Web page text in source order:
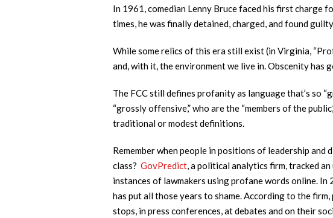
In 1961, comedian Lenny Bruce faced his first charge
times, he was finally detained, charged, and found
While some relics of this era still exist (in Virginia,
and, with it, the environment we live in. Obscenity has
The FCC still defines profanity as language that’s so
“grossly offensive,” who are the “members of the
traditional or modest definitions.
Remember when people in positions of leadership
class? GovPredict, a political analytics firm, tracked
instances of lawmakers using profane words online.
has put all those years to shame. According to the
stops, in press conferences, at debates and on their